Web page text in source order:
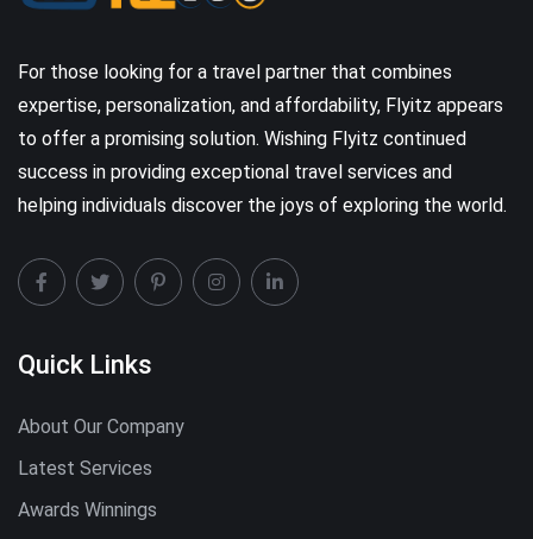
For those looking for a travel partner that combines
expertise, personalization, and affordability, Flyitz appears
to offer a promising solution. Wishing Flyitz continued
success in providing exceptional travel services and
helping individuals discover the joys of exploring the world.
Quick Links
About Our Company
Latest Services
Awards Winnings